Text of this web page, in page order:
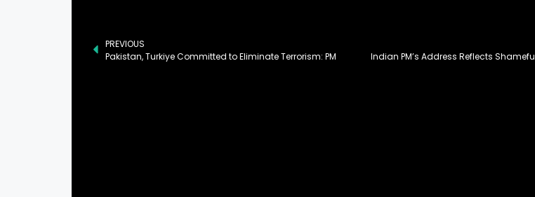
PREVIOUS
Pakistan, Turkiye Committed to Eliminate Terrorism: PM